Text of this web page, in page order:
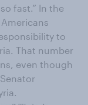
fast.” In the
to
That number
even though